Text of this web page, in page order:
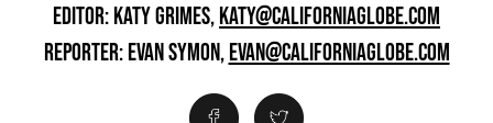
EDITOR: KATY GRIMES,KATY@CALIFORNIAGLOBE.COM
REPORTER: EVAN SYMON,EVAN@CALIFORNIAGLOBE.COM